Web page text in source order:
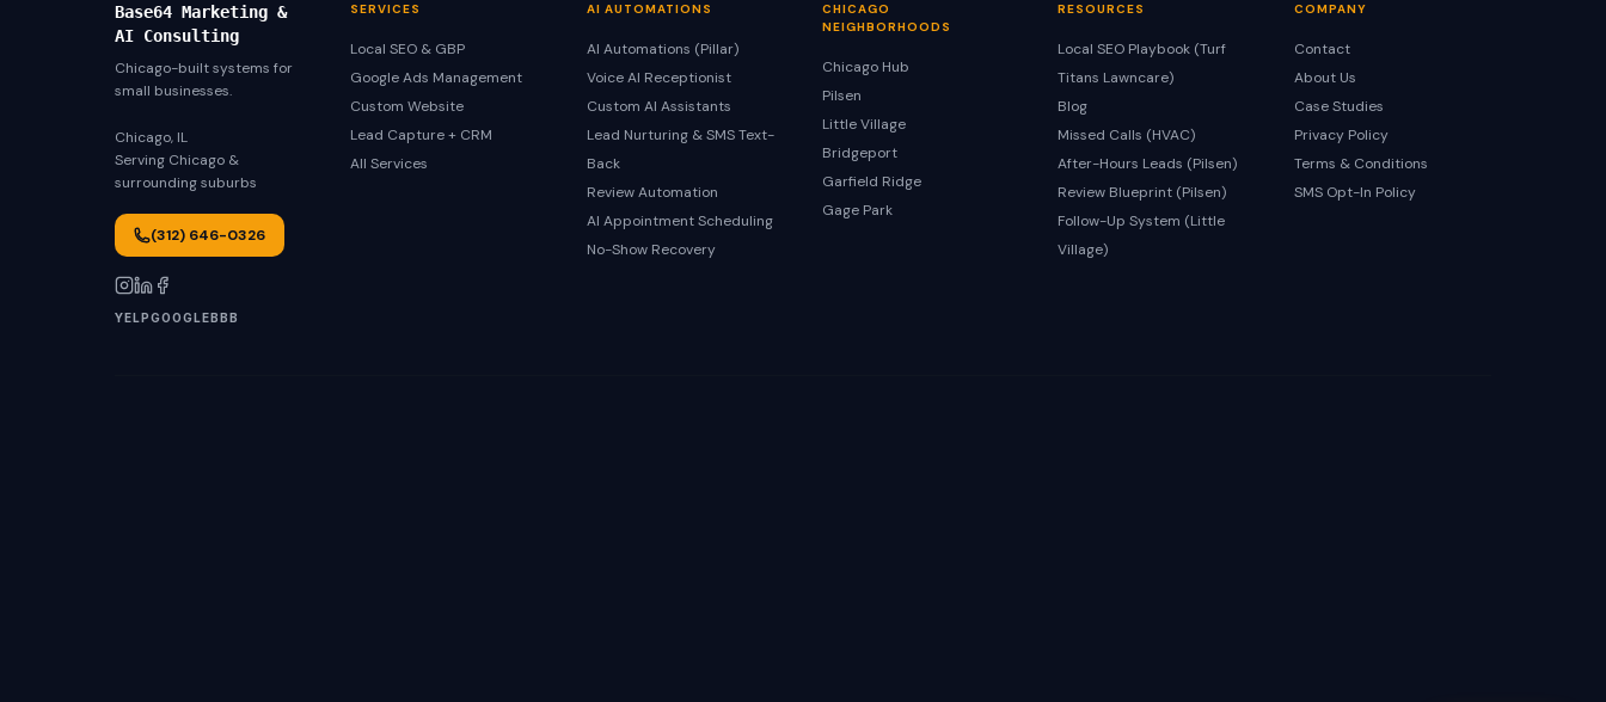
Base64 Marketing &
AI Consulting
Chicago-built systems for
small businesses.
Chicago, IL
Serving Chicago &
surrounding suburbs
(312) 646-0326
YELPGOOGLEBBB
SERVICES
Local SEO & GBP
Google Ads Management
Custom Website
Lead Capture + CRM
All Services
AI AUTOMATIONS
AI Automations (Pillar)
Voice AI Receptionist
Custom AI Assistants
Lead Nurturing & SMS Text-
Back
Review Automation
AI Appointment Scheduling
No-Show Recovery
CHICAGO
NEIGHBORHOODS
Chicago Hub
Pilsen
Little Village
Bridgeport
Garfield Ridge
Gage Park
RESOURCES
Local SEO Playbook (Turf
Titans Lawncare)
Blog
Missed Calls (HVAC)
After-Hours Leads (Pilsen)
Review Blueprint (Pilsen)
Follow-Up System (Little
Village)
COMPANY
Contact
About Us
Case Studies
Privacy Policy
Terms & Conditions
SMS Opt-In Policy